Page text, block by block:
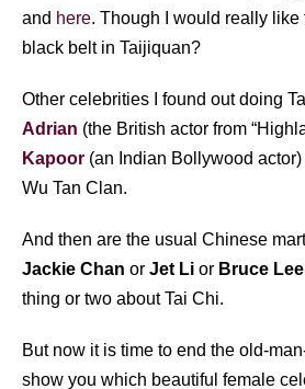
and here. Though I would really like
black belt in Taijiquan?
Other celebrities I found out doing
Adrian (the British actor from
Kapoor (an Indian Bollywood actor)
Wu Tan Clan.
And then are the usual Chinese
Jackie Chan or Jet Li or Bruce Lee
thing or two about Tai Chi.
But now it is time to end the old-
show you which beautiful female